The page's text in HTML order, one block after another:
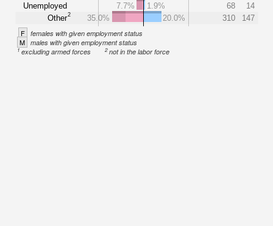
Unemployed
Other2
7.7%
1.9% 68
14
35.0%
20.0% 310 147
F females with given employment status
M males with given employment status
1excluding armed forces 2not in the labor force